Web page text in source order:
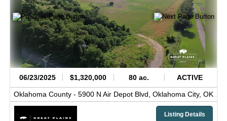
06/23/2025 $1,320,000 80 ac. ACTIVE
Oklahoma County - 5900 N Air Depot Blvd, Oklahoma City, OK
Listing Details